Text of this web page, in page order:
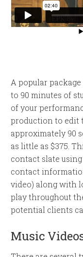
A popular
to 90 minutes of
of your
production to edit
approximately 90
as little as $375.
contact slate
contact
video) along with
play throughout
potential clients
Music